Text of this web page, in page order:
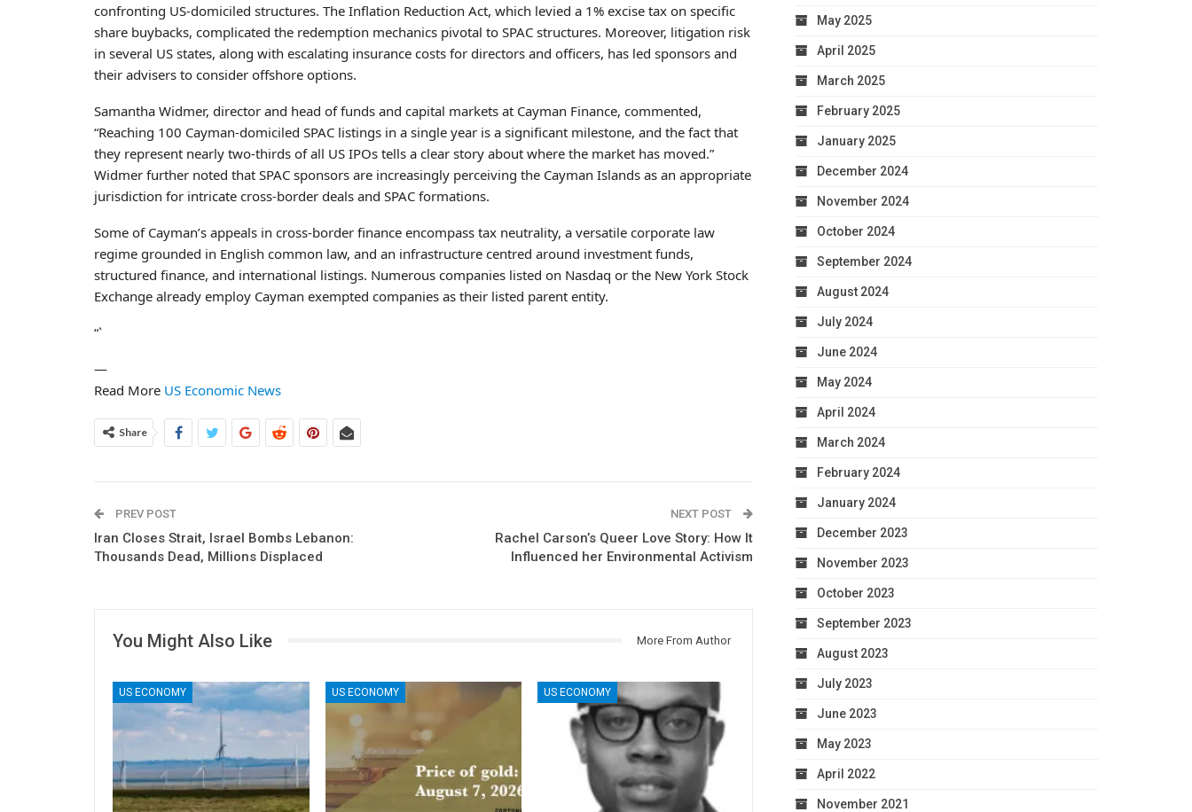
confronting US-domiciled structures. The Inflation Reduction Act, which levied a 1% excise tax on specific
share buybacks, complicated the redemption mechanics pivotal to SPAC structures. Moreover, litigation risk
in several US states, along with escalating insurance costs for directors and officers, has led sponsors and
their advisers to consider offshore options.
Samantha Widmer, director and head of funds and capital markets at Cayman Finance, commented,
“Reaching 100 Cayman-domiciled SPAC listings in a single year is a significant milestone, and the fact that
they represent nearly two-thirds of all US IPOs tells a clear story about where the market has moved.”
Widmer further noted that SPAC sponsors are increasingly perceiving the Cayman Islands as an appropriate
jurisdiction for intricate cross-border deals and SPAC formations.
Some of Cayman’s appeals in cross-border finance encompass tax neutrality, a versatile corporate law
regime grounded in English common law, and an infrastructure centred around investment funds,
structured finance, and international listings. Numerous companies listed on Nasdaq or the New York Stock
Exchange already employ Cayman exempted companies as their listed parent entity.
“`
—
Read More US Economic News
Share
PREV POST
Iran Closes Strait, Israel Bombs Lebanon:
Thousands Dead, Millions Displaced
NEXT POST
Rachel Carson’s Queer Love Story: How It
Influenced her Environmental Activism
You Might Also Like More From Author
US ECONOMY US ECONOMY US ECONOMY
May 2025
April 2025
March 2025
February 2025
January 2025
December 2024
November 2024
October 2024
September 2024
August 2024
July 2024
June 2024
May 2024
April 2024
March 2024
February 2024
January 2024
December 2023
November 2023
October 2023
September 2023
August 2023
July 2023
June 2023
May 2023
April 2022
November 2021